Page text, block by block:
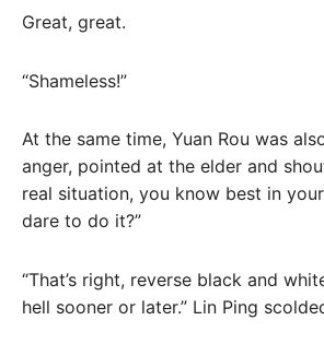
Great, great.
“Shameless!”
At the same time, Yuan Rou was
anger, pointed at the elder and
real situation, you know best in
dare to do it?”
“That’s right, reverse black and
hell sooner or later.” Lin Ping